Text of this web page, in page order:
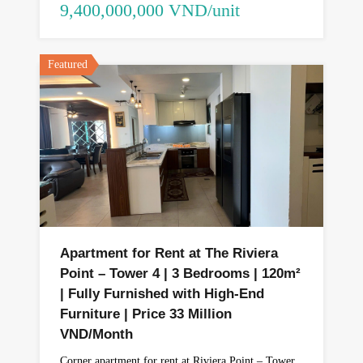
9,400,000,000 VND/unit
Featured
Apartment for Rent at The Riviera
Point – Tower 4 | 3 Bedrooms | 120m²
| Fully Furnished with High-End
Furniture | Price 33 Million
VND/Month